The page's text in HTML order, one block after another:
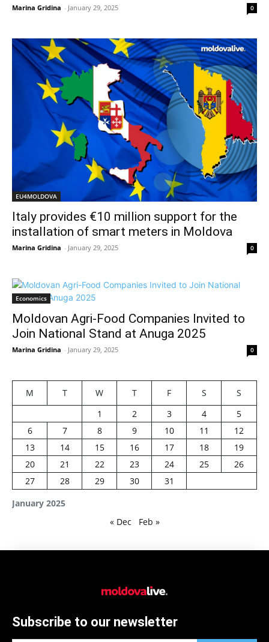
Marina Gridina - January 29, 2025 0
EU4MOLDOVA
Italy provides €10 million support for the
installation of smart meters in Moldova
Marina Gridina - January 29, 2025 0
Economics
Moldovan Agri-Food Companies Invited to
Join National Stand at Anuga 2025
Marina Gridina - January 29, 2025 0
January 2025
M T W T F S
S
1
2 3 4
5
6
7 8 9 10 11
12
13
14 15 16 17 18
19
20
21 22 23 24 25
26
27
28 29 30 31
« Dec Feb »
Subscribe to our newsletter